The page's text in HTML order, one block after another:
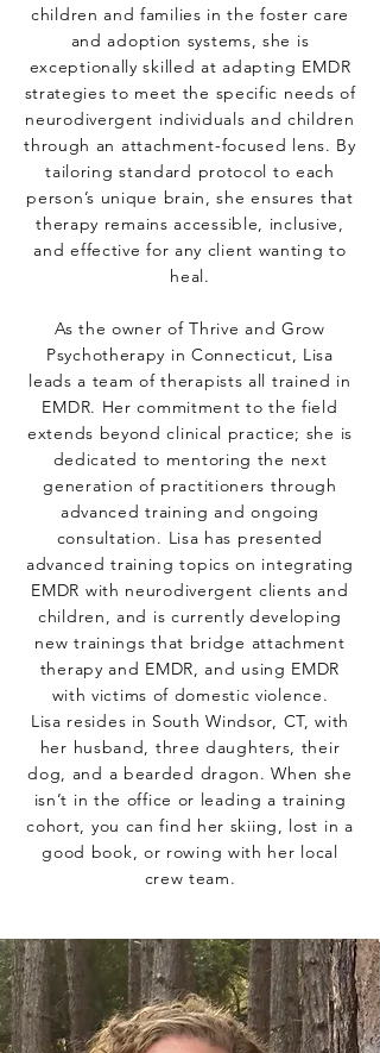
children and families in the foster care
and adoption systems, she is
exceptionally skilled at adapting EMDR
strategies to meet the specific needs of
neurodivergent individuals and children
through an attachment-focused lens. By
tailoring standard protocol to each
person’s unique brain, she ensures that
therapy remains accessible, inclusive,
and effective for any client wanting to
heal.
As the owner of Thrive and Grow
Psychotherapy in Connecticut, Lisa
leads a team of therapists all trained in
EMDR. Her commitment to the field
extends beyond clinical practice; she is
dedicated to mentoring the next
generation of practitioners through
advanced training and ongoing
consultation. Lisa has presented
advanced training topics on integrating
EMDR with neurodivergent clients and
children, and is currently developing
new trainings that bridge attachment
therapy and EMDR, and using EMDR
with victims of domestic violence.
Lisa resides in South Windsor, CT, with
her husband, three daughters, their
dog, and a bearded dragon. When she
isn’t in the office or leading a training
cohort, you can find her skiing, lost in a
good book, or rowing with her local
crew team.